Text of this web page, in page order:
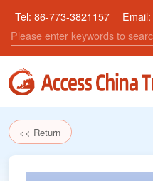
Tel:86-773-3821157 Email:
<< Return